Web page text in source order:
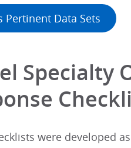
Pertinent Data Sets
Specialty
were developed